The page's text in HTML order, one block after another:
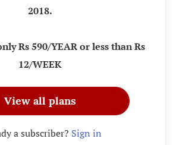
2018.
Rs 590/YEAR or less than Rs
12/WEEK
View all plans
a subscriber? Sign in